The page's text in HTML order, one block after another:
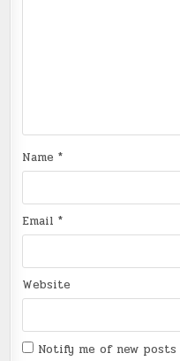
Name*
Email*
Website
Notify me of new posts